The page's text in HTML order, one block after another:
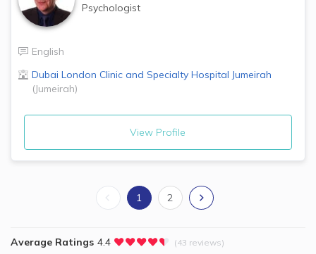
Psychologist
English
Dubai London Clinic and Specialty Hospital Jumeirah
(Jumeirah)
View Profile
1 2
Average Ratings 4.4 (43 reviews)